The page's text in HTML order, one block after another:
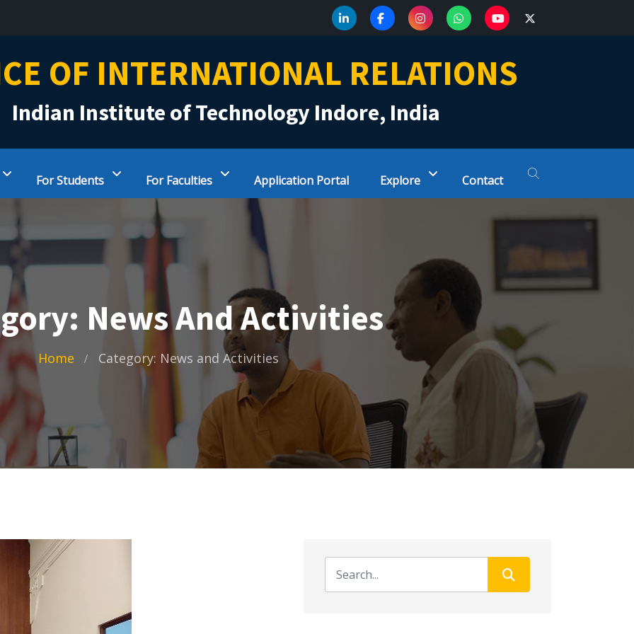
OF INTERNATIONAL RELATIONS
Indian Institute of Technology Indore, India
For Students For Faculties Application Portal Explore Contact
News And Activities
Home Category: News and Activities